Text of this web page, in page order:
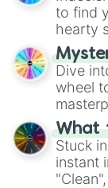
to find
hearty
options
chance
Dive
wheel
"Blue
From
"Pink
What
Stuck
instant